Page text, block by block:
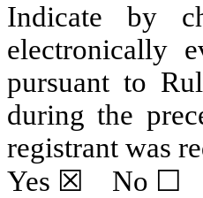
Indicate by
electronically
pursuant to
during the
registrant was
Yes ☒ No ☐